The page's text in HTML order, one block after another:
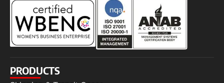
PRODUCTS